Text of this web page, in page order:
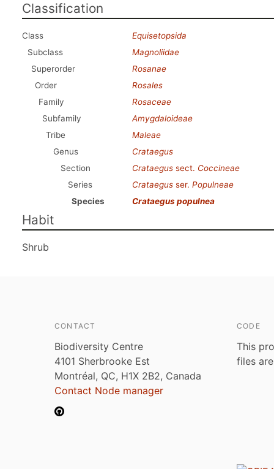
Classification
Class
Equisetopsida
Subclass
Magnoliidae
Superorder
Rosanae
Order
Rosales
Family
Rosaceae
Subfamily
Amygdaloideae
Tribe
Maleae
Genus
Crataegus
Section
Crataegus sect. Coccineae
Series
Crataegus ser. Populneae
Species
Crataegus populnea
Habit
Shrub
CONTACT
Biodiversity Centre
4101 Sherbrooke Est
Montréal, QC, H1X 2B2, Canada
Contact Node manager
CODE
This
files